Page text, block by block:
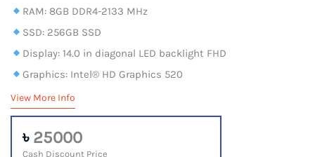
RAM: 8GB DDR4-2133 MHz
SSD: 256GB SSD
Display: 14.0 in diagonal LED backlight FHD
Graphics: Intel® HD Graphics 520
View More Info
৳ 25000
Cash Discount Price